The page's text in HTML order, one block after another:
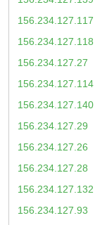
156.234.127.117
156.234.127.118
156.234.127.27
156.234.127.114
156.234.127.140
156.234.127.29
156.234.127.26
156.234.127.28
156.234.127.132
156.234.127.93